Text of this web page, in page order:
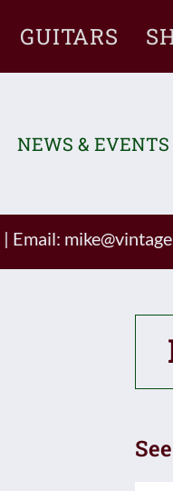
GUITARS
NEWS & EVENTS
| Email: